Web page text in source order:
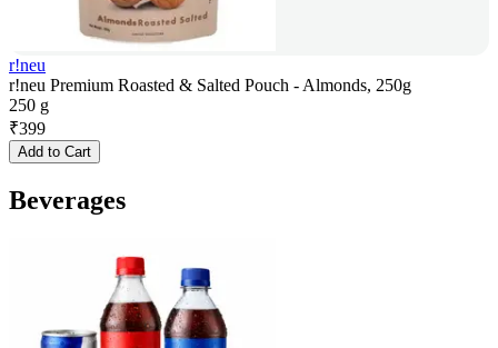
r!neu
r!neu Premium Roasted & Salted Pouch - Almonds, 250g
250 g
₹399
Add to Cart
Beverages